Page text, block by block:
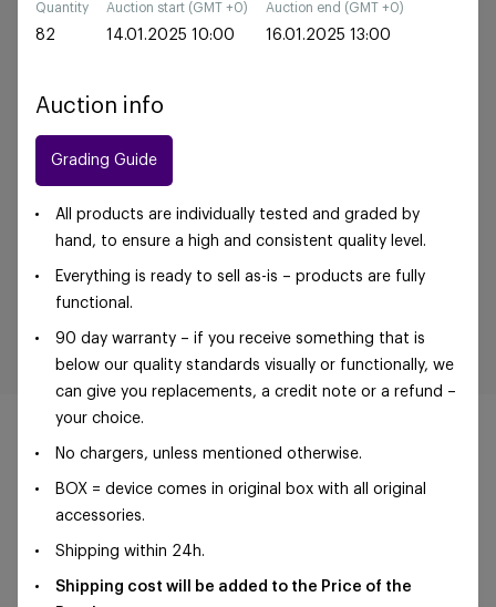
Quantity
82
Auction start (GMT +0)
14.01.2025 10:00
Auction end (GMT +0)
16.01.2025 13:00
Auction info
Grading Guide
All products are individually tested and graded by
hand, to ensure a high and consistent quality level.
Everything is ready to sell as-is – products are fully
functional.
90 day warranty – if you receive something that is
below our quality standards visually or functionally, we
can give you replacements, a credit note or a refund –
your choice.
No chargers, unless mentioned otherwise.
BOX = device comes in original box with all original
accessories.
Shipping within 24h.
Shipping cost will be added to the Price of the
©Foxway OÜ | sales@foxway.com |
conditions